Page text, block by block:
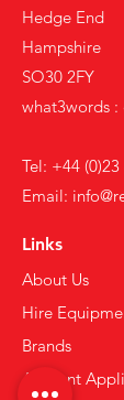
Hedge End
Hampshire
SO30 2FY
what3words :
Tel: +44
Email:
Links
About Us
Hire
Brands
Account